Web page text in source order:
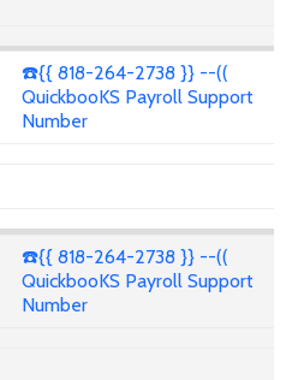
☎️{{ 818-264-2738 }} --((
QuickbooKS Payroll Support
Number
☎️{{ 818-264-2738 }} --((
QuickbooKS Payroll Support
Number